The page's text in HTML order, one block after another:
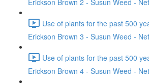
Erickson Brown 2 - Susun Weed -
Use of plants for the past 500
Erickson Brown 3 - Susun Weed -
Use of plants for the past 500
Erickson Brown 4 - Susun Weed -